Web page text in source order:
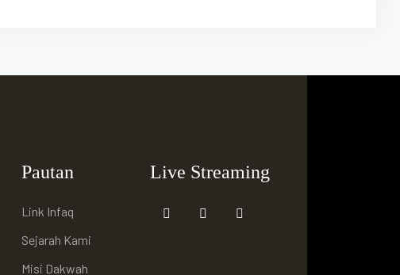
Pautan
Link Infaq
Sejarah Kami
Misi Dakwah
Live Streaming